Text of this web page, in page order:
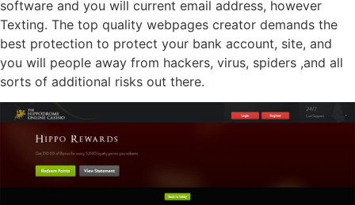
software and you will current email address, however
Texting. The top quality webpages creator demands the
best protection to protect your bank account, site, and
you will people away from hackers, virus, spiders ,and all
sorts of additional risks out there.